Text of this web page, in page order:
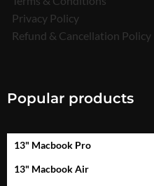
Privacy Policy
Refund & Cancellation Policy
Popular products
13" Macbook Pro
13" Macbook Air